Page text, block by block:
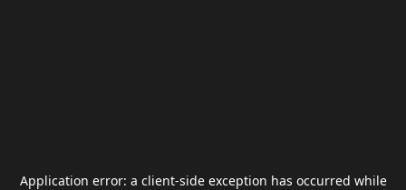
Application error: a client-side exception has occurred while